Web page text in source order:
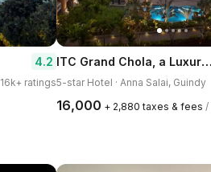
4.2
16k+ ratings
ITC Grand Chola, a Luxury Collection Hotel, Chennai
5-star Hotel · Anna Salai, Guindy
₹16,000 + ₹2,880 taxes & fees /